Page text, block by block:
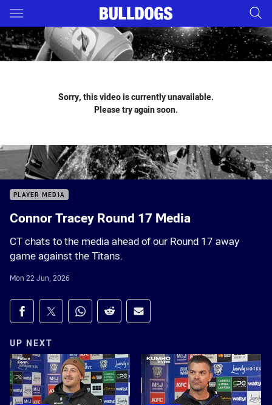
Main
You have skipped the navigation, tab for page content
Sorry, this video is currently unavailable.
Please try again soon.
PLAYER MEDIA
Connor Tracey Round 17 Media
CT chats to the media ahead of our Round 17 away
game against the Titans.
Mon 22 Jun, 2026
Share on social media
Share via Facebook
Share via Twitter
Share via Whats-app
Share via Reddit
Share via Email
UP NEXT